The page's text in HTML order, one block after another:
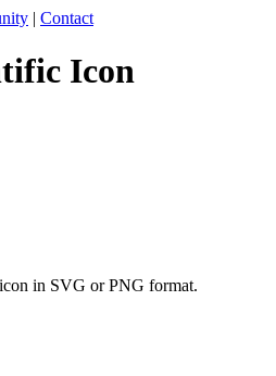
| Contact
Icon
in SVG or PNG format.